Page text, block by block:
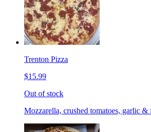
Trenton Pizza
$15.99
Out of stock
Mozzarella, crushed tomatoes, garlic &